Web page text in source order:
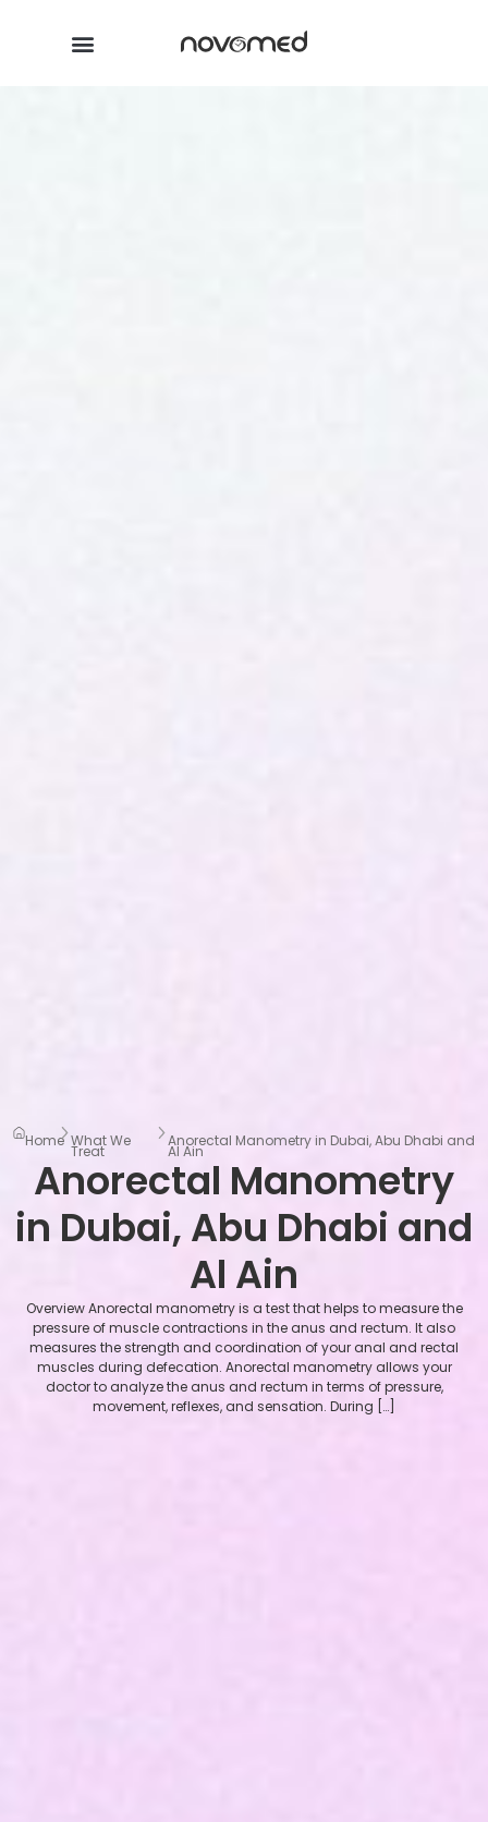
Home What We
Treat
Anorectal Manometry in Dubai, Abu Dhabi and
Al Ain
Anorectal Manometry
in Dubai, Abu Dhabi and
Al Ain
Overview Anorectal manometry is a test that helps to measure the
pressure of muscle contractions in the anus and rectum. It also
measures the strength and coordination of your anal and rectal
muscles during defecation. Anorectal manometry allows your
doctor to analyze the anus and rectum in terms of pressure,
movement, reflexes, and sensation. During […]